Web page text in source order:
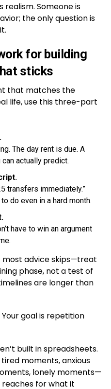
realism. Someone is
the only question is
for building
sticks
that matches the
life, use this three-part
The day rent is due. A
actually predict.
transfers immediately.”
do even in a hard month.
have to win an argument
advice skips—treat
phase, not a test of
are longer than
goal is repetition
built in spreadsheets.
moments, anxious
lonely moments—
for what it